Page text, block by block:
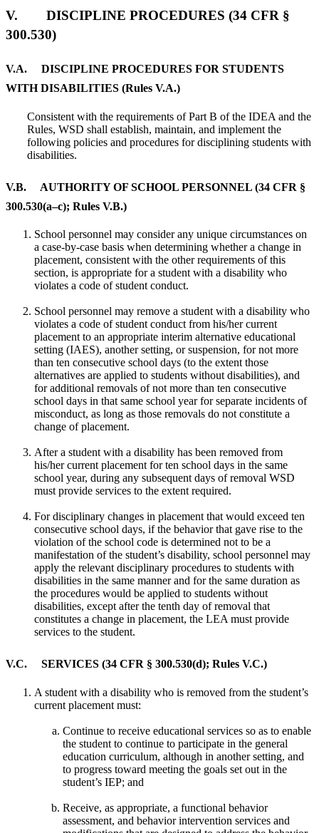
V. DISCIPLINE PROCEDURES (34 CFR §
300.530)
V.A. DISCIPLINE PROCEDURES FOR STUDENTS
WITH DISABILITIES (Rules V.A.)
Consistent with the requirements of Part B of the IDEA and the
Rules, WSD shall establish, maintain, and implement the
following policies and procedures for disciplining students with
disabilities.
V.B. AUTHORITY OF SCHOOL PERSONNEL (34 CFR §
300.530(a–c); Rules V.B.)
School personnel may consider any unique circumstances on
a case-by-case basis when determining whether a change in
placement, consistent with the other requirements of this
section, is appropriate for a student with a disability who
violates a code of student conduct.
School personnel may remove a student with a disability who
violates a code of student conduct from his/her current
placement to an appropriate interim alternative educational
setting (IAES), another setting, or suspension, for not more
than ten consecutive school days (to the extent those
alternatives are applied to students without disabilities), and
for additional removals of not more than ten consecutive
school days in that same school year for separate incidents of
misconduct, as long as those removals do not constitute a
change of placement.
After a student with a disability has been removed from
his/her current placement for ten school days in the same
school year, during any subsequent days of removal WSD
must provide services to the extent required.
For disciplinary changes in placement that would exceed ten
consecutive school days, if the behavior that gave rise to the
violation of the school code is determined not to be a
manifestation of the student’s disability, school personnel may
apply the relevant disciplinary procedures to students with
disabilities in the same manner and for the same duration as
the procedures would be applied to students without
disabilities, except after the tenth day of removal that
constitutes a change in placement, the LEA must provide
services to the student.
V.C. SERVICES (34 CFR § 300.530(d); Rules V.C.)
A student with a disability who is removed from the student’s
current placement must:
Continue to receive educational services so as to enable
the student to continue to participate in the general
education curriculum, although in another setting, and
to progress toward meeting the goals set out in the
student’s IEP; and
Receive, as appropriate, a functional behavior
assessment, and behavior intervention services and